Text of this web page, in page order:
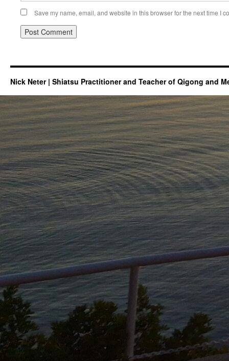
Save my name, email, and website in this browser for the next time I
Nick Neter | Shiatsu Practitioner and Teacher of Qigong and